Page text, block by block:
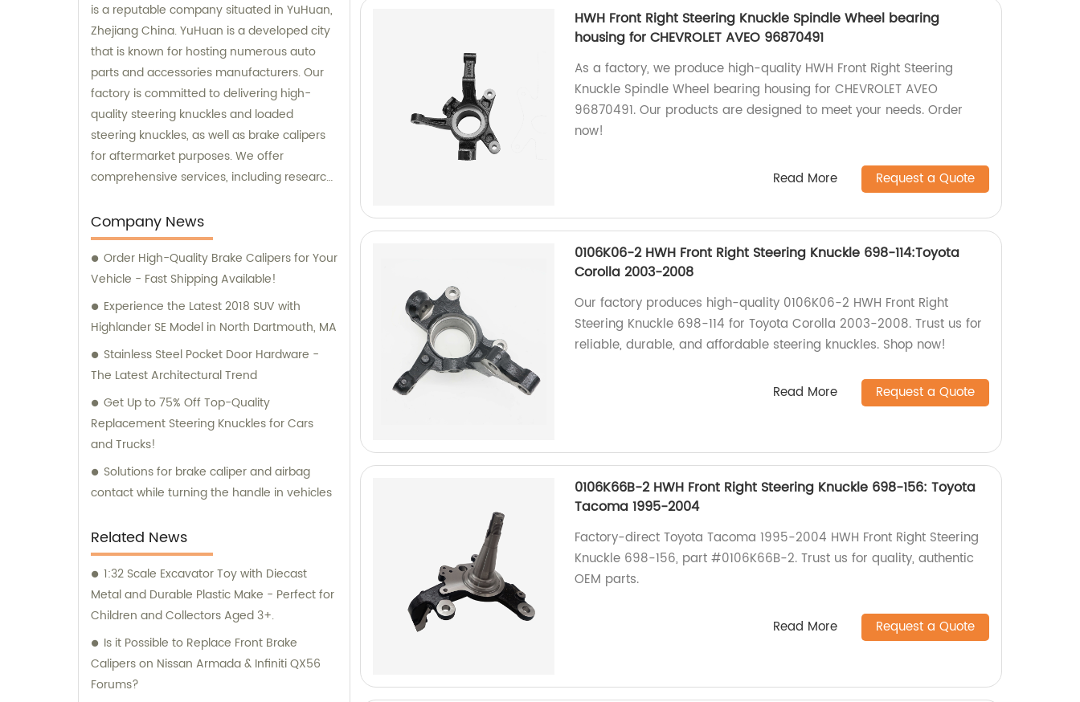
is a reputable company situated in YuHuan,
Zhejiang China. YuHuan is a developed city
that is known for hosting numerous auto
parts and accessories manufacturers. Our
factory is committed to delivering high-
quality steering knuckles and loaded
steering knuckles, as well as brake calipers
for aftermarket purposes. We offer
comprehensive services, including research
marketing to ensure that our clients receive
top-notch products. Additionally, our sales
and consultation teams are always
available and ready to offer professional
guidance to our customers.
Company News
Order High-Quality Brake Calipers for Your
Vehicle - Fast Shipping Available!
Experience the Latest 2018 SUV with
Highlander SE Model in North Dartmouth, MA
Stainless Steel Pocket Door Hardware -
The Latest Architectural Trend
Get Up to 75% Off Top-Quality
Replacement Steering Knuckles for Cars
and Trucks!
Solutions for brake caliper and airbag
contact while turning the handle in vehicles
Related News
1:32 Scale Excavator Toy with Diecast
Metal and Durable Plastic Make - Perfect for
Children and Collectors Aged 3+.
Is it Possible to Replace Front Brake
Calipers on Nissan Armada & Infiniti QX56
Forums?
HWH Front Right Steering Knuckle Spindle Wheel bearing
housing for CHEVROLET AVEO 96870491
As a factory, we produce high-quality HWH Front Right Steering
Knuckle Spindle Wheel bearing housing for CHEVROLET AVEO
96870491. Our products are designed to meet your needs. Order
now!
Read More Request a Quote
0106K06-2 HWH Front Right Steering Knuckle 698-114:Toyota
Corolla 2003-2008
Our factory produces high-quality 0106K06-2 HWH Front Right
Steering Knuckle 698-114 for Toyota Corolla 2003-2008. Trust us for
reliable, durable, and affordable steering knuckles. Shop now!
Read More Request a Quote
0106K66B-2 HWH Front Right Steering Knuckle 698-156: Toyota
Tacoma 1995-2004
Factory-direct Toyota Tacoma 1995-2004 HWH Front Right Steering
Knuckle 698-156, part #0106K66B-2. Trust us for quality, authentic
OEM parts.
Read More Request a Quote